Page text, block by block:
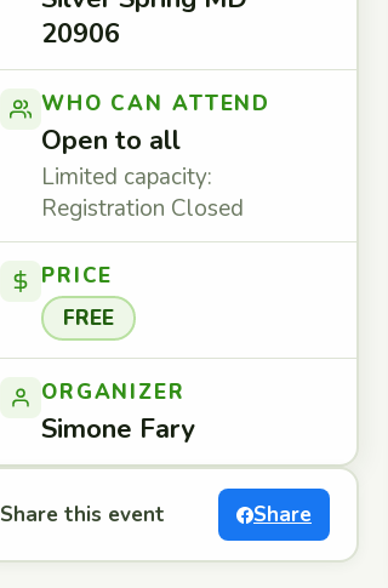
20906
WHO CAN ATTEND
Open to all
Limited capacity:
Registration Closed
PRICE
FREE
ORGANIZER
Simone Fary
Share this event Share